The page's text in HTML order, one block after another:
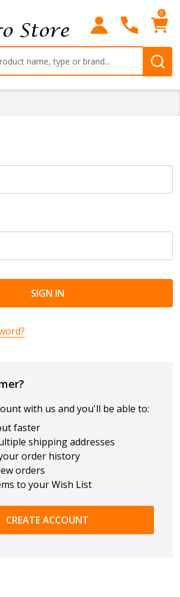
0
with us and you'll be able to:
faster
shipping addresses
order history
orders
to your Wish List
CREATE ACCOUNT